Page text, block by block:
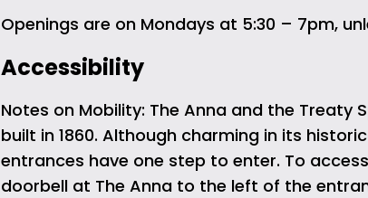
Openings are on Mondays at 5:30 – 7pm,
Accessibility
Notes on Mobility: The Anna and the Treaty
built in 1860. Although charming in its
entrances have one step to enter. To
doorbell at The Anna to the left of the